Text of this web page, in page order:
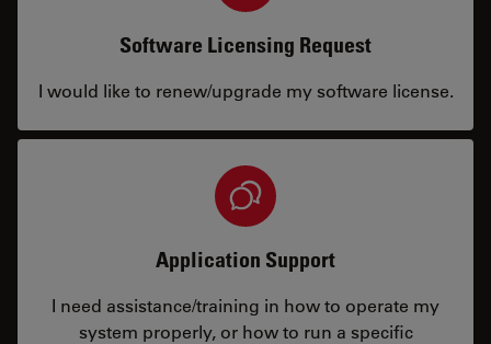
Software Licensing Request
I would like to renew/upgrade my software license.
Application Support
I need assistance/training in how to operate my
system properly, or how to run a specific